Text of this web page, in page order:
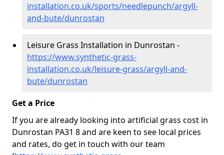
installation.co.uk/sports/needlepunch/argyll-
and-bute/dunrostan
Leisure Grass Installation in Dunrostan -
https://www.synthetic-grass-
installation.co.uk/leisure-grass/argyll-and-
bute/dunrostan
Get a Price
If you are already looking into artificial grass cost in
Dunrostan PA31 8 and are keen to see local prices
and rates, do get in touch with our team